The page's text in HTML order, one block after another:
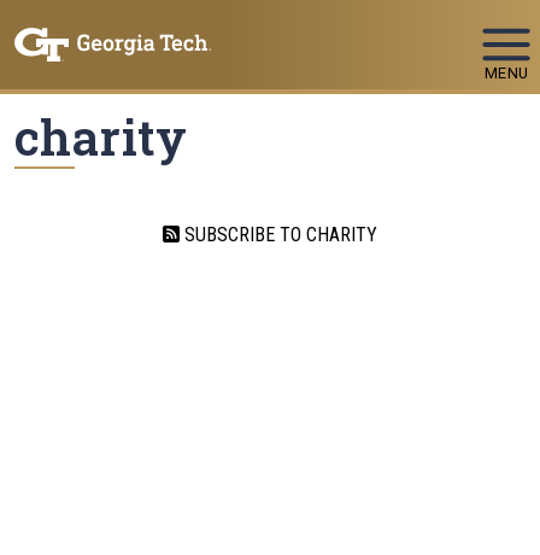
MENU
charity
SUBSCRIBE TO CHARITY